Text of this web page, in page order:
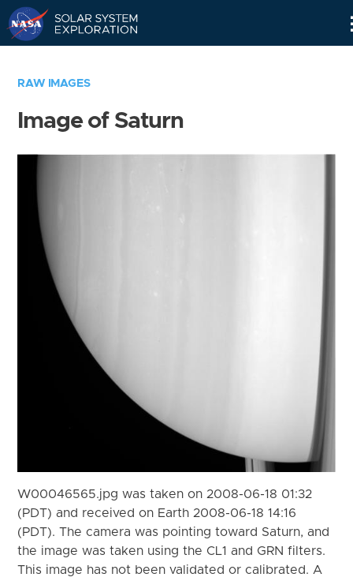
RAW IMAGES
Image of Saturn
W00046565.jpg was taken on 2008-06-18 01:32
(PDT) and received on Earth 2008-06-18 14:16
(PDT). The camera was pointing toward Saturn, and
the image was taken using the CL1 and GRN filters.
This image has not been validated or calibrated. A